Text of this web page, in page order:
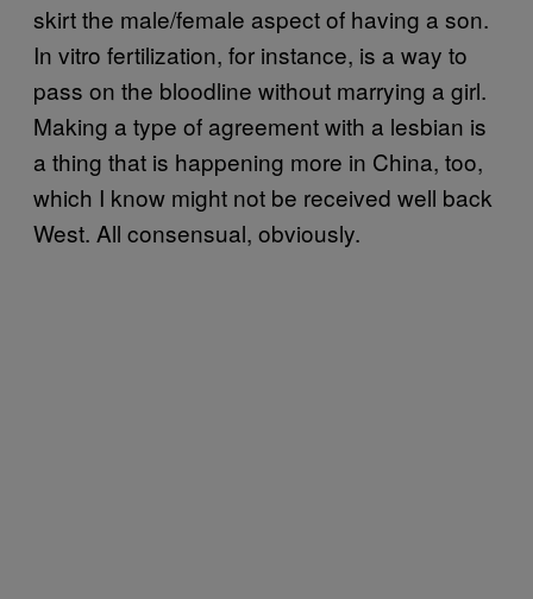
skirt the male/female aspect of having a son.
In vitro fertilization, for instance, is a way to
pass on the bloodline without marrying a girl.
Making a type of agreement with a lesbian is
a thing that is happening more in China, too,
which I know might not be received well back
West. All consensual, obviously.